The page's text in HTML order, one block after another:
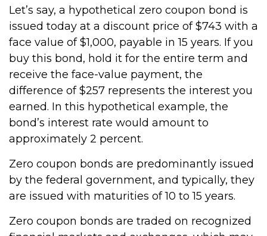
Let’s say, a hypothetical zero coupon bond is
issued today at a discount price of $743 with a
face value of $1,000, payable in 15 years. If you
buy this bond, hold it for the entire term and
receive the face-value payment, the
difference of $257 represents the interest you
earned. In this hypothetical example, the
bond’s interest rate would amount to
approximately 2 percent.
Zero coupon bonds are predominantly issued
by the federal government, and typically, they
are issued with maturities of 10 to 15 years.
Zero coupon bonds are traded on recognized